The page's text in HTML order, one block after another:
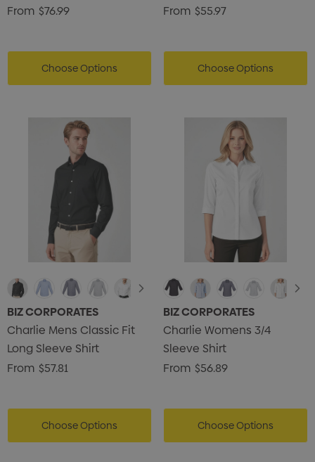
From $76.99
Choose Options
From $55.97
Choose Options
BIZ CORPORATES
Charlie Mens Classic Fit
Long Sleeve Shirt
From $57.81
Choose Options
BIZ CORPORATES
Charlie Womens 3/4
Sleeve Shirt
From $56.89
Choose Options